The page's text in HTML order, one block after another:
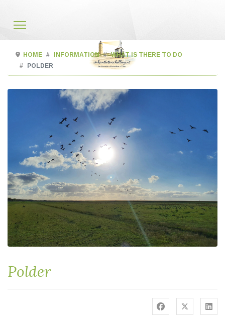
HOME INFORMATION
WHAT IS THERE TO DO
POLDER
Polder